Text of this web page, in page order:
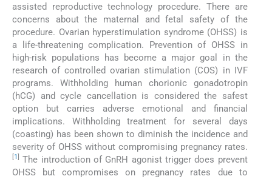
assisted reproductive technology procedure. There are
concerns about the maternal and fetal safety of the
procedure. Ovarian hyperstimulation syndrome (OHSS) is
a life-threatening complication. Prevention of OHSS in
high-risk populations has become a major goal in the
research of controlled ovarian stimulation (COS) in IVF
programs. Withholding human chorionic gonadotropin
(hCG) and cycle cancellation is considered the safest
option but carries adverse emotional and financial
implications. Withholding treatment for several days
(coasting) has been shown to diminish the incidence and
severity of OHSS without compromising pregnancy rates.
1
The introduction of GnRH agonist trigger does prevent
OHSS but compromises on pregnancy rates due to